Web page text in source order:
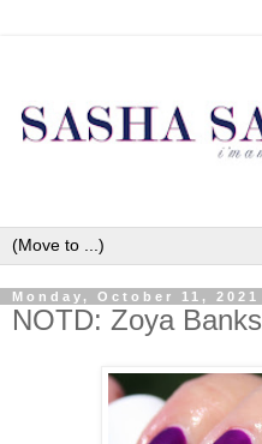
Monday, October 11, 2021
NOTD: Zoya Banks